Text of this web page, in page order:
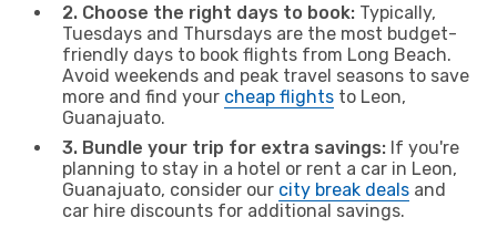
2. Choose the right days to book: Typically,
Tuesdays and Thursdays are the most budget-
friendly days to book flights from Long Beach.
Avoid weekends and peak travel seasons to save
more and find your cheap flights to Leon,
Guanajuato.
3. Bundle your trip for extra savings: If you're
planning to stay in a hotel or rent a car in Leon,
Guanajuato, consider our city break deals and
car hire discounts for additional savings.